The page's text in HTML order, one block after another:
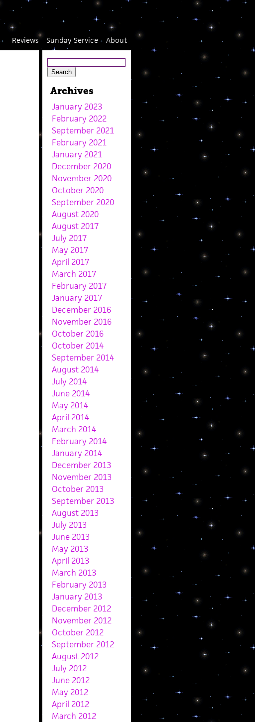
About
Sunday Service
Reviews
Archives
January 2023
February 2022
September 2021
February 2021
January 2021
December 2020
November 2020
October 2020
September 2020
August 2020
August 2017
July 2017
May 2017
April 2017
March 2017
February 2017
January 2017
December 2016
November 2016
October 2016
October 2014
September 2014
August 2014
July 2014
June 2014
May 2014
April 2014
March 2014
February 2014
January 2014
December 2013
November 2013
October 2013
September 2013
August 2013
July 2013
June 2013
May 2013
April 2013
March 2013
February 2013
January 2013
December 2012
November 2012
October 2012
September 2012
August 2012
July 2012
June 2012
May 2012
April 2012
March 2012